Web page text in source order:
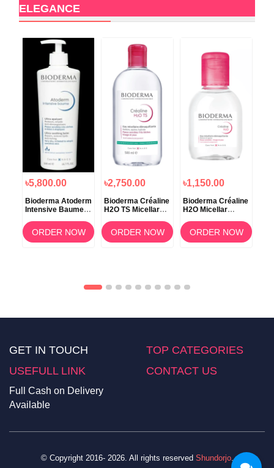
ELEGANCE
৳5,800.00
Bioderma Atoderm
Intensive Baume –
ORDER NOW
৳2,750.00
Bioderma Créaline
H2O TS Micellar
Water – 500ml
ORDER NOW
৳1,150.00
Bioderma Créaline
H2O Micellar
ORDER NOW
GET IN TOUCH
TOP CATEGORIES
USEFULL LINK
CONTACT US
Full Cash on Delivery
Available
© Copyright 2016- 2026. All rights reserved Shundorjo.